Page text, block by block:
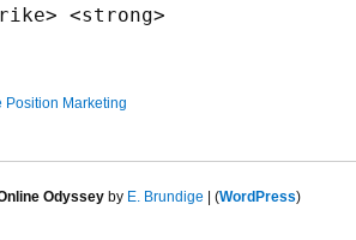
<strong>
Position Marketing
Odyssey by E. Brundige | (WordPress)